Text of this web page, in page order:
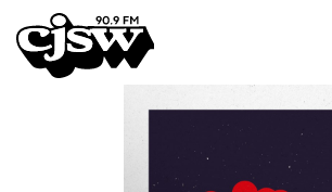
CJSW
FILTER BY: